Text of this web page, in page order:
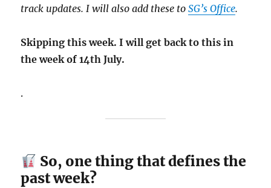
track updates. I will also add these toSG’s Office.
Skipping this week. I will get back to this in
the week of 14th July.
.
So, one thing that defines the
past week?